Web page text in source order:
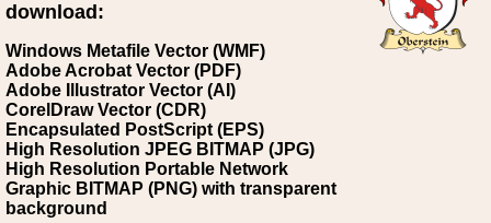
download:
Windows Metafile Vector (WMF)
Adobe Acrobat Vector (PDF)
Adobe Illustrator Vector (AI)
CorelDraw Vector (CDR)
Encapsulated PostScript (EPS)
High Resolution JPEG BITMAP (JPG)
High Resolution Portable Network
Graphic BITMAP (PNG) with transparent
background